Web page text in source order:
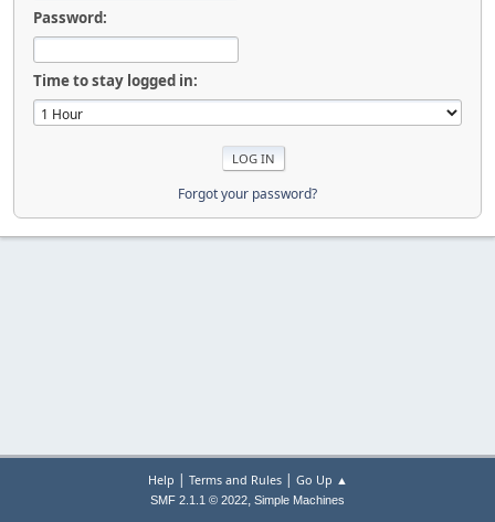
Password:
Time to stay logged in:
Forgot your password?
Help | Terms and Rules| Go Up ▲
SMF 2.1.1 © 2022, Simple Machines